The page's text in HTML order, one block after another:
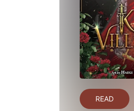
READ